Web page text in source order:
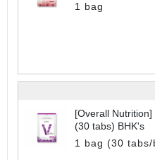
1 bag
[Overall
(30 tabs) BHK's
1 bag (30 tabs/